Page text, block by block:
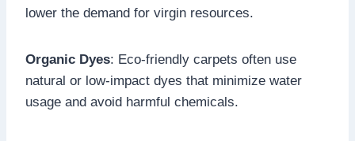
lower the demand for virgin resources.
Organic Dyes: Eco-friendly carpets often use
natural or low-impact dyes that minimize water
usage and avoid harmful chemicals.